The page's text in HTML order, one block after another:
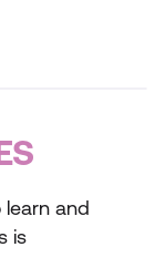
learn and
is